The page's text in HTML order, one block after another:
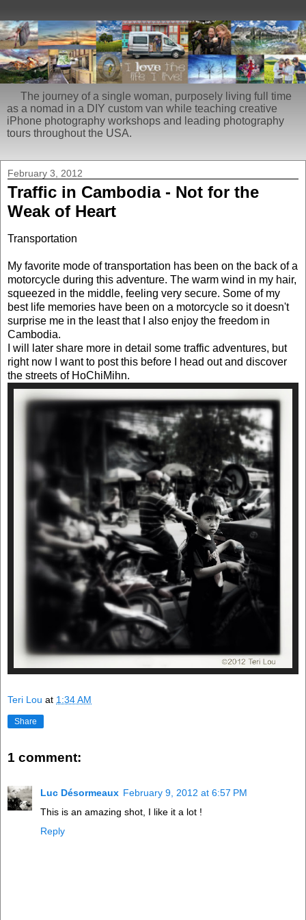
The journey of a single woman, purposely living full time
as a nomad in a DIY custom van while teaching creative
iPhone photography workshops and leading photography
tours throughout the USA.
February 3, 2012
Traffic in Cambodia - Not for the
Weak of Heart
Transportation
My favorite mode of transportation has been on the back of a
motorcycle during this adventure. The warm wind in my hair,
squeezed in the middle, feeling very secure. Some of my
best life memories have been on a motorcycle so it doesn't
surprise me in the least that I also enjoy the freedom in
Cambodia.
I will later share more in detail some traffic adventures, but
right now I want to post this before I head out and discover
the streets of HoChiMihn.
Teri Lou at 1:34 AM
Share
1 comment:
Luc Désormeaux February 9, 2012 at 6:57 PM
This is an amazing shot, I like it a lot !
Reply